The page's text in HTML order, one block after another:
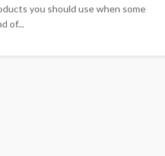
you should use when some
of...